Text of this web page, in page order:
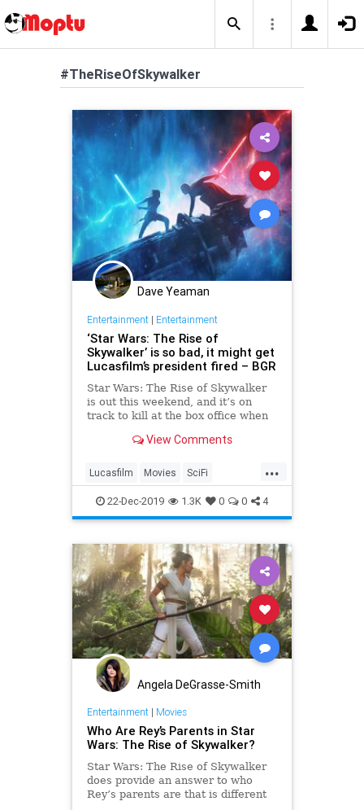
#TheRiseOfSkywalker
Dave Yeaman
Entertainment| Entertainment
‘Star Wars: The Rise of
Skywalker’ is so bad, it might get
Lucasfilm’s president fired – BGR
Star Wars: The Rise of Skywalker
is out this weekend, and it’s on
track to kill at the box office when
film launching this weekend has a
— especially Cats, considering
what reviewers ar
View Comments
...
Lucasfilm Movies SciFi
StarWars TheRiseOfSkywalker
22-Dec-2019 1.3K 0 0 4
Angela DeGrasse-Smith
Entertainment| Movies
Who Are Rey’s Parents in Star
Wars: The Rise of Skywalker?
Star Wars: The Rise of Skywalker
does provide an answer to who
Rey’s parents are that is different